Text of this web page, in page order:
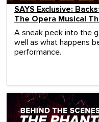
SAYS Exclusive:
The Opera Musical
A sneak peek into the
well as what happens
performance.